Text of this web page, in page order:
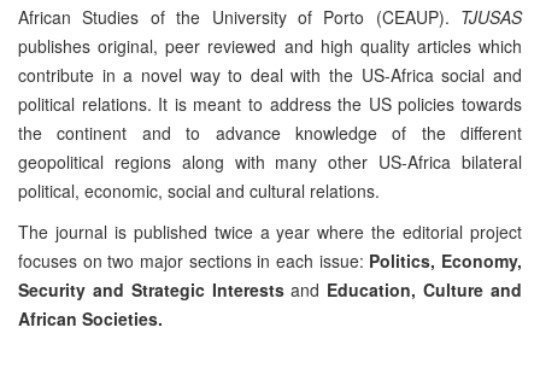
African Studies of the University of Porto (CEAUP). TJUSAS
publishes original, peer reviewed and high quality articles which
contribute in a novel way to deal with the US-Africa social and
political relations. It is meant to address the US policies towards
the continent and to advance knowledge of the different
geopolitical regions along with many other US-Africa bilateral
political, economic, social and cultural relations.
The journal is published twice a year where the editorial project
focuses on two major sections in each issue: Politics, Economy,
Security and Strategic Interestsand Education, Culture and
African Societies.